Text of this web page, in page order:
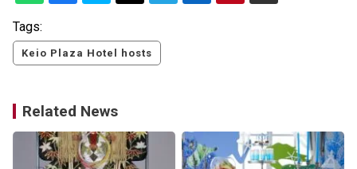
Tags:
Keio Plaza Hotel hosts
Related News